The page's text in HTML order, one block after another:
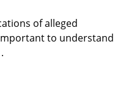
of alleged
to understand